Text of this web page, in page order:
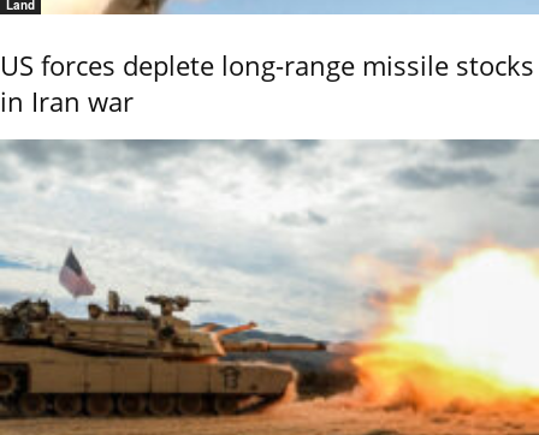
Land
US forces deplete long-range missile stocks
in Iran war